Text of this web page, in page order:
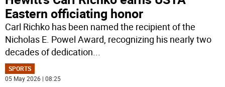
Eastern officiating honor
Carl Richko has been named the recipient of the
Nicholas E. Powel Award, recognizing his nearly two
decades of dedication...
SPORTS
05 May 2026 | 08:25